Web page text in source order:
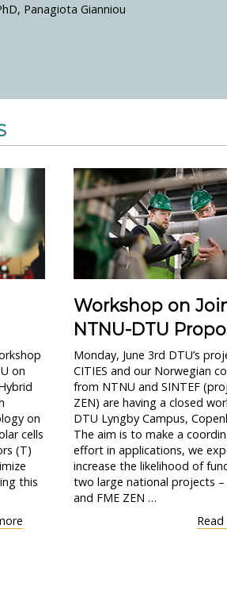
Panagiota Gianniou
on
on
cells
(T)
this
"Workshop
Workshop on
NTNU-DTU
Monday, June 3rd DTU’s
CITIES and our Norwegian
from NTNU and SINTEF
ZEN) are having a closed
DTU Lyngby Campus,
The aim is to make a
effort in applications, we
increase the likelihood of
two large national projects –
and FME ZEN …